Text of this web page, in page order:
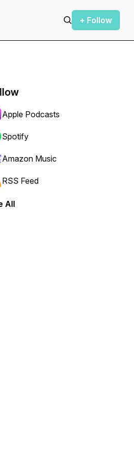
+ Follow
or backward.
Apple Podcasts
Spotify
Amazon Music
RSS Feed
All